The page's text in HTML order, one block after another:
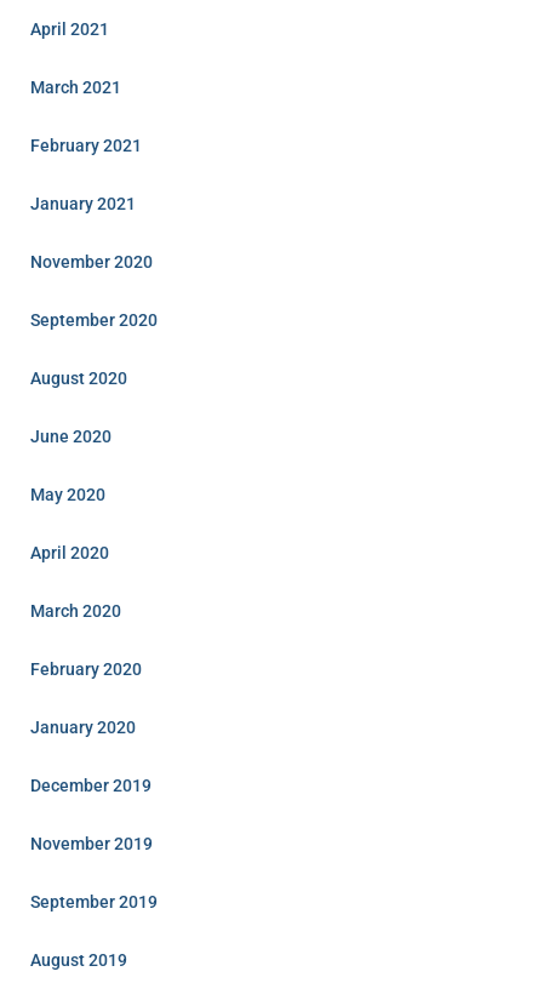
April 2021
March 2021
February 2021
January 2021
November 2020
September 2020
August 2020
June 2020
May 2020
April 2020
March 2020
February 2020
January 2020
December 2019
November 2019
September 2019
August 2019